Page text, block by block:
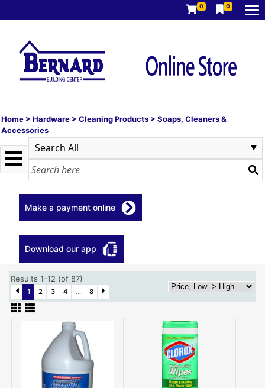
0 0
Home > Hardware > Cleaning Products > Soaps, Cleaners &
Accessories
Make a payment online
Download our app
Results 1-12 (of 87)
1 2 3 4 ... 8